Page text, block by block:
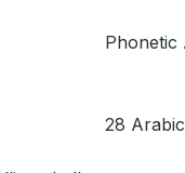
Phonetic
28